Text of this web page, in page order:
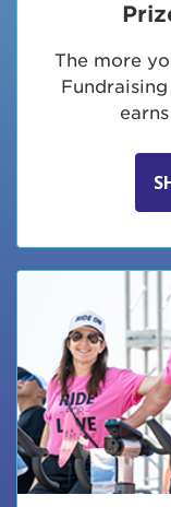
The more